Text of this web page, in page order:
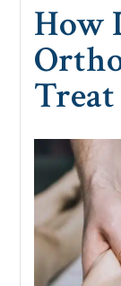
How
Treat